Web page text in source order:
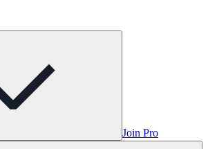
Join Pro